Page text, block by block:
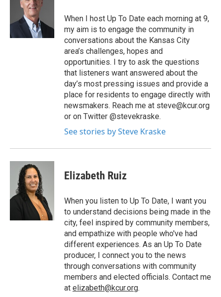
When I host Up To Date each morning at 9,
my aim is to engage the community in
conversations about the Kansas City
area’s challenges, hopes and
opportunities. I try to ask the questions
that listeners want answered about the
day’s most pressing issues and provide a
place for residents to engage directly with
newsmakers. Reach me at steve@kcur.org
or on Twitter @stevekraske.
See stories by Steve Kraske
Elizabeth Ruiz
When you listen to Up To Date, I want you
to understand decisions being made in the
city, feel inspired by community members,
and empathize with people who've had
different experiences. As an Up To Date
producer, I connect you to the news
through conversations with community
members and elected officials. Contact me
at elizabeth@kcur.org.